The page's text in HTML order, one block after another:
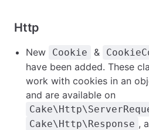
Http
New Cookie &
have been added. These
work with cookies in an
and are available on
Cake\Http\Response ,